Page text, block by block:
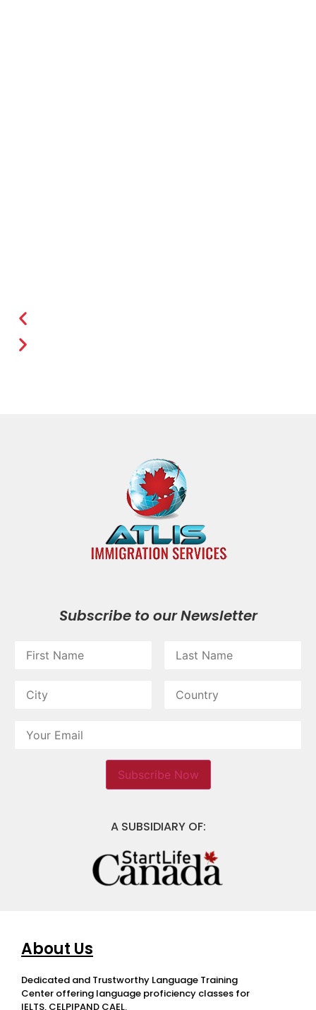
Subscribe to our Newsletter
A SUBSIDIARY OF:
About Us
Dedicated and Trustworthy Language Training
Center offering language proficiency classes for
IELTS, CELPIPAND CAEL.